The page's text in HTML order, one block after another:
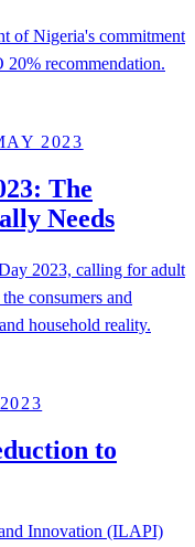
of Nigeria's commitment
recommendation.
2023
The
Needs
2023, calling for adult
consumers and
household reality.
to
Innovation (ILAPI)